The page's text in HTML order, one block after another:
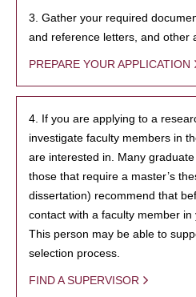
3. Gather your required
and reference letters, and other
PREPARE YOUR APPLICATION
4. If you are applying to a
investigate faculty members in
are interested in. Many
those that require a master’s
dissertation) recommend that
contact with a faculty member
This person may be able to
selection process.
FIND A SUPERVISOR